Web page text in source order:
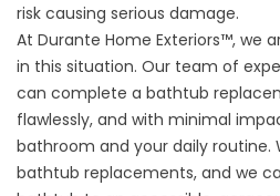
risk causing serious damage.
At Durante Home Exteriors™, we
in this situation. Our team of
can complete a bathtub
flawlessly, and with minimal
bathroom and your daily routine.
bathtub replacements, and we